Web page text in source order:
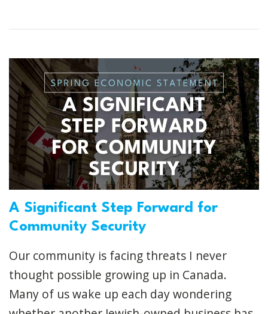
A Significant Step Forward for
Community Security
Our community is facing threats I never
thought possible growing up in Canada.
Many of us wake up each day wondering